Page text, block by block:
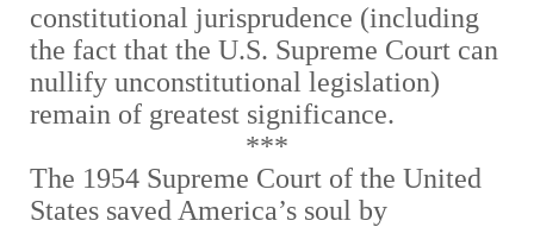
constitutional jurisprudence (including
the fact that the U.S. Supreme Court can
nullify unconstitutional legislation)
remain of greatest significance.
***
The 1954 Supreme Court of the United
States saved America’s soul by